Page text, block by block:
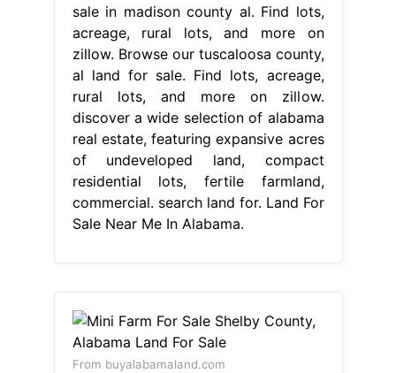
sale in madison county al. Find lots,
acreage, rural lots, and more on
zillow. Browse our tuscaloosa county,
al land for sale. Find lots, acreage,
rural lots, and more on zillow.
discover a wide selection of alabama
real estate, featuring expansive acres
of undeveloped land, compact
residential lots, fertile farmland,
commercial. search land for. Land For
Sale Near Me In Alabama.
From buyalabamaland.com